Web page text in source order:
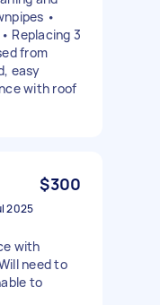
•
Replacing 3
from
easy
with roof
$300
2025
with
need to
to